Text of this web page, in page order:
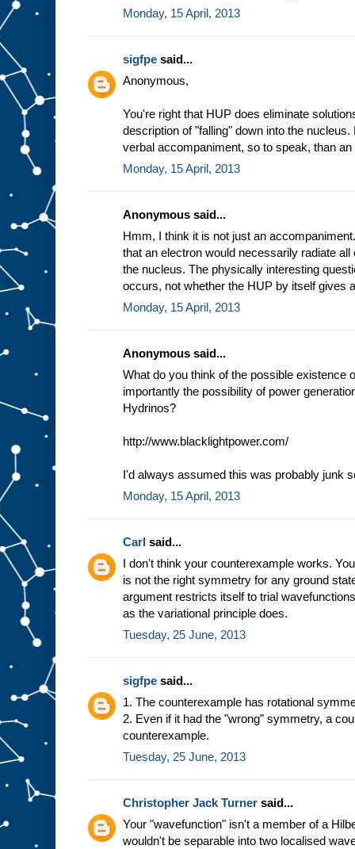
Monday, 15 April, 2013
sigfpe said...
Anonymous,
You're right that HUP does eliminate
description of "falling" down into the
verbal accompaniment, so to speak, than
Monday, 15 April, 2013
Anonymous said...
Hmm, I think it is not just an
that an electron would necessarily radiate
the nucleus. The physically interesting
occurs, not whether the HUP by itself gives
Monday, 15 April, 2013
Anonymous said...
What do you think of the possible existence
importantly the possibility of power
Hydrinos?
http://www.blacklightpower.com/
I'd always assumed this was probably junk
Monday, 15 April, 2013
Carl said...
I don't think your counterexample works.
is not the right symmetry for any ground
argument restricts itself to trial
as the variational principle does.
Tuesday, 25 June, 2013
sigfpe said...
1. The counterexample has rotational
2. Even if it had the "wrong" symmetry, a
counterexample.
Tuesday, 25 June, 2013
Christopher Jack Turner said...
Your "wavefunction" isn't a member of a
wouldn't be separable into two localised